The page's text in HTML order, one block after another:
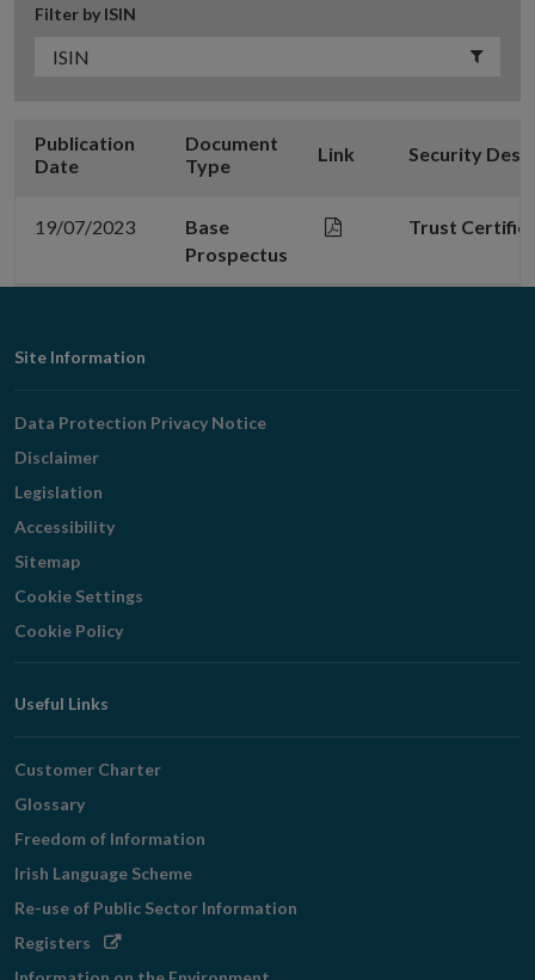
Filter by ISIN
Publication
Date
Document
Type
Link Security
19/07/2023
Base
Prospectus
Trust
Footer
Navigation
Site Information
Data Protection Privacy Notice
Disclaimer
Legislation
Accessibility
Sitemap
Cookie Settings
Cookie Policy
Useful Links
Customer Charter
Glossary
Freedom of Information
Irish Language Scheme
Re-use of Public Sector Information
Registers Opens